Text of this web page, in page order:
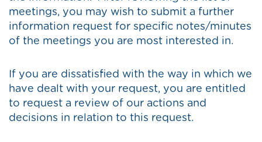
meetings, you may wish to submit a further
information request for specific notes/minutes
of the meetings you are most interested in.
If you are dissatisfied with the way in which we
have dealt with your request, you are entitled
to request a review of our actions and
decisions in relation to this request.